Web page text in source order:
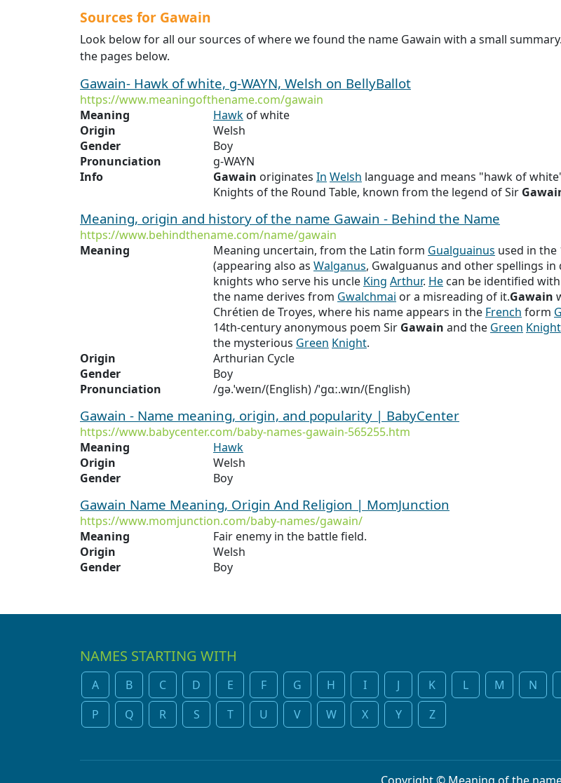
Sources for Gawain
Look below for all our sources of where we found the name Gawain with a small
the pages below.
Gawain- Hawk of white, g-WAYN, Welsh on BellyBallot
https://www.meaningofthename.com/gawain
Meaning
Hawk of white
Origin
Welsh
Gender
Boy
Pronunciation
g-WAYN
Info
Gawain originates In Welsh language and means "hawk of
Knights of the Round Table, known from the legend of Sir
Meaning, origin and history of the name Gawain - Behind the Name
https://www.behindthename.com/name/gawain
Meaning
Meaning uncertain, from the Latin form Gualguainus used in
(appearing also as Walganus, Gwalguanus and other spellings
knights who serve his uncle King Arthur. He can be identified
the name derives from Gwalchmai or a misreading of it.Gawain
Chrétien de Troyes, where his name appears in the French form
14th-century anonymous poem Sir Gawain and the Green Knight
the mysterious Green Knight.
Origin
Arthurian Cycle
Gender
Boy
Pronunciation
/ɡə.ˈweɪn/(English) /ˈɡɑː.wɪn/(English)
Gawain - Name meaning, origin, and popularity | BabyCenter
https://www.babycenter.com/baby-names-gawain-565255.htm
Meaning
Hawk
Origin
Welsh
Gender
Boy
Gawain Name Meaning, Origin And Religion | MomJunction
https://www.momjunction.com/baby-names/gawain/
Meaning
Fair enemy in the battle field.
Origin
Welsh
Gender
Boy
NAMES STARTING WITH
A B C D E F G H I J K L M N
P
Q R S T U V W X Y Z